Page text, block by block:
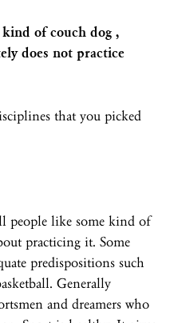
of couch dog ,
does not practice
that you picked
people like some kind of
practicing it. Some
predispositions such
Generally
and dreamers who